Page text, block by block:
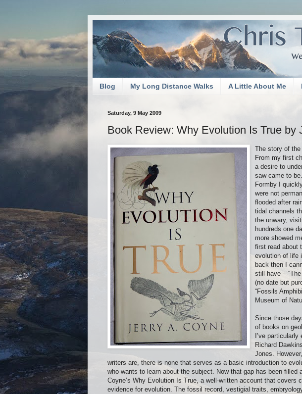
Blog My Long Distance Walks A Little About Me
Saturday, 9 May 2009
Book Review: Why Evolution Is True by
The story of
From my first
a desire to
saw came to
Formby I
were not
flooded after
tidal channels
the unwary,
hundreds one
more showed
first read about
evolution of life
back then I
still have –
(no date but
“Fossils
Museum of
Since those
of books on
I’ve
Richard
Jones.
writers are, there is none that serves as a basic introduction to
who wants to learn about the subject. Now that gap has been filled
Coyne’s Why Evolution Is True, a well-written account that covers
evidence for evolution. The fossil record, vestigial traits,